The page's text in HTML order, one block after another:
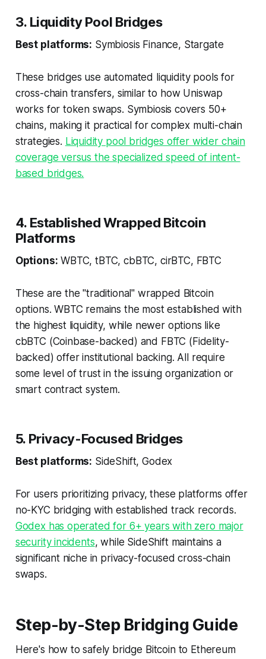
3. Liquidity Pool Bridges
Best platforms: Symbiosis Finance, Stargate
These bridges use automated liquidity pools for
cross-chain transfers, similar to how Uniswap
works for token swaps. Symbiosis covers 50+
chains, making it practical for complex multi-chain
strategies. Liquidity pool bridges offer wider chain
coverage versus the specialized speed of intent-
based bridges.
4. Established Wrapped Bitcoin
Platforms
Options: WBTC, tBTC, cbBTC, cirBTC, FBTC
These are the "traditional" wrapped Bitcoin
options. WBTC remains the most established with
the highest liquidity, while newer options like
cbBTC (Coinbase-backed) and FBTC (Fidelity-
backed) offer institutional backing. All require
some level of trust in the issuing organization or
smart contract system.
5. Privacy-Focused Bridges
Best platforms: SideShift, Godex
For users prioritizing privacy, these platforms offer
no-KYC bridging with established track records.
Godex has operated for 6+ years with zero major
security incidents, while SideShift maintains a
significant niche in privacy-focused cross-chain
swaps.
Step-by-Step Bridging Guide
Here's how to safely bridge Bitcoin to Ethereum